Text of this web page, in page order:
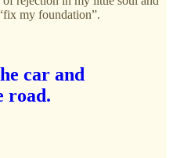
my foundation”.
car and
road.